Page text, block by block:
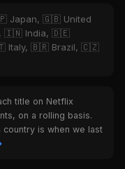
Japan, 🇬🇧 United
🇮🇳 India, 🇩🇪
Italy, 🇧🇷 Brazil, 🇨🇿
title on Netflix
on a rolling basis.
is when we last